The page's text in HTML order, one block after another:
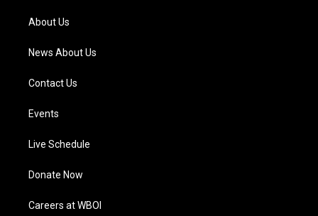
m
About Us
News About Us
Contact Us
Events
Live Schedule
Donate Now
Careers at WBOI